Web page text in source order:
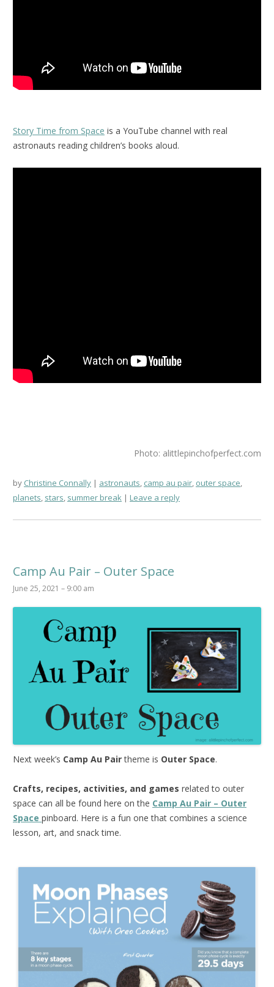
Story Time from Space is a YouTube channel with real
astronauts reading children’s books aloud.
Photo: alittlepinchofperfect.com
by Christine Connally astronauts, camp au pair, outer space,
planets, stars, summer break Leave a reply
Camp Au Pair – Outer Space
June 25, 2021 – 9:00 am
Next week’s Camp Au Pairtheme is Outer Space.
Crafts, recipes, activities, and games related to outer
space can all be found here on the Camp Au Pair – Outer
Space pinboard. Here is a fun one that combines a science
lesson, art, and snack time.